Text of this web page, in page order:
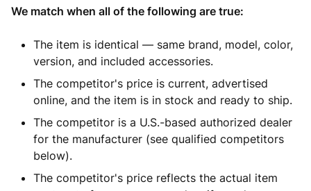
We match when all of the following are true:
The item is identical — same brand, model, color,
version, and included accessories.
The competitor's price is current, advertised
online, and the item is in stock and ready to ship.
The competitor is a U.S.-based authorized dealer
for the manufacturer (see qualified competitors
below).
The competitor's price reflects the actual item